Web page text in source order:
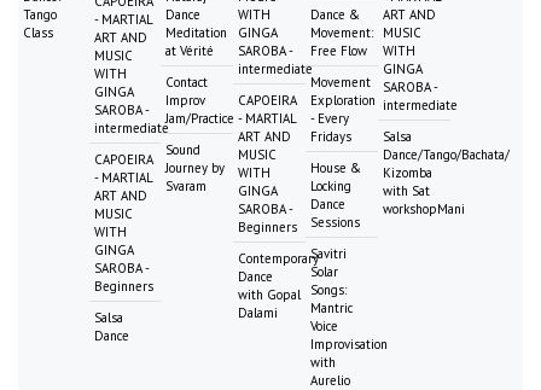
Tango
Class
- MARTIAL
ART AND
MUSIC
WITH
GINGA
SAROBA -
intermediate
CAPOEIRA
- MARTIAL
ART AND
MUSIC
WITH
GINGA
SAROBA -
Beginners
Salsa
Dance
Dance
Meditation
at Vérité
Contact
Improv
Jam/Practice
Sound
Journey by
Svaram
WITH
GINGA
SAROBA -
intermediate
CAPOEIRA
- MARTIAL
ART AND
MUSIC
WITH
GINGA
SAROBA -
Beginners
Contemporary
Dance
with Gopal
Dalami
Dance &
Movement:
Free Flow
Movement
Exploration
- Every
Fridays
House &
Locking
Dance
Sessions
Savitri
Solar
Songs:
Mantric
Voice
Improvisation
with
Aurelio
ART AND
MUSIC
WITH
GINGA
SAROBA -
intermediate
Salsa
Dance/Tango/Bachata/
Kizomba
with Sat
workshopMani